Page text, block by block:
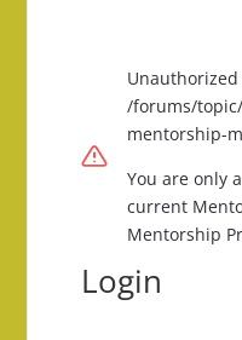
/forums/
mentorship-
You are only
current
Mentorship
Login